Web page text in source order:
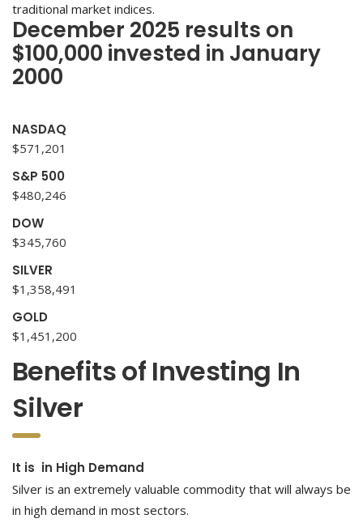
traditional market indices.
December 2025 results on
$100,000 invested in January
2000
NASDAQ
$571,201
S&P 500
$480,246
DOW
$345,760
SILVER
$1,358,491
GOLD
$1,451,200
Benefits of Investing In
Silver
It is in High Demand
Silver is an extremely valuable commodity that will always be
in high demand in most sectors.